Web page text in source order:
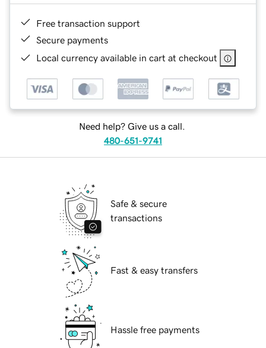
Free transaction support
Secure payments
Local currency available in cart at checkout
Need help? Give us a call.
480-651-9741
Safe & secure
transactions
Fast & easy transfers
Hassle free payments